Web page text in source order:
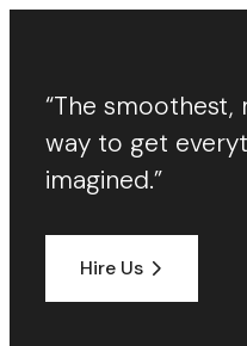
“The
way to get
imagined.”
Hire Us